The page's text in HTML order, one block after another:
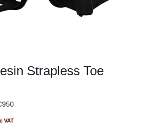
Strapless Toe
VAT